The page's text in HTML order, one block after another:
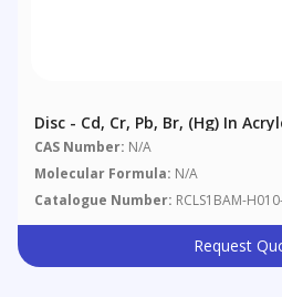
Disc - Cd, Cr, Pb, Br, (Hg) In
Styrene (ABS)
CAS Number: N/A
Molecular Formula: N/A
Catalogue Number: RCLS1BAM-
Request